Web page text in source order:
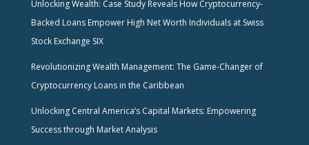
Unlocking Wealth: Case Study Reveals How Cryptocurrency-
Backed Loans Empower High Net Worth Individuals at Swiss
Stock Exchange SIX
Revolutionizing Wealth Management: The Game-Changer of
Cryptocurrency Loans in the Caribbean
Unlocking Central America’s Capital Markets: Empowering
Success through Market Analysis